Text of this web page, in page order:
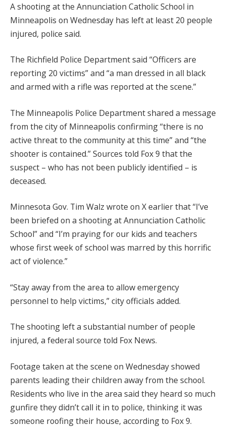
A shooting at the Annunciation Catholic School in
Minneapolis on Wednesday has left at least 20 people
injured, police said.
The Richfield Police Department said “Officers are
reporting 20 victims” and “a man dressed in all black
and armed with a rifle was reported at the scene.”
The Minneapolis Police Department shared a message
from the city of Minneapolis confirming “there is no
active threat to the community at this time” and “the
shooter is contained.” Sources told Fox 9 that the
suspect – who has not been publicly identified – is
deceased.
Minnesota Gov. Tim Walz wrote on X earlier that “I’ve
been briefed on a shooting at Annunciation Catholic
School” and “I’m praying for our kids and teachers
whose first week of school was marred by this horrific
act of violence.”
“Stay away from the area to allow emergency
personnel to help victims,” city officials added.
The shooting left a substantial number of people
injured, a federal source told Fox News.
Footage taken at the scene on Wednesday showed
parents leading their children away from the school.
Residents who live in the area said they heard so much
gunfire they didn’t call it in to police, thinking it was
someone roofing their house, according to Fox 9.